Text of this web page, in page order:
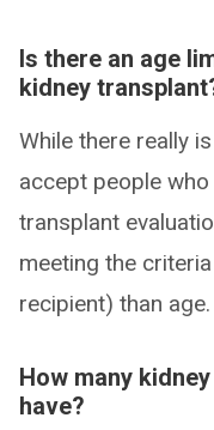
Is there an age
kidney
While there really
accept people
transplant
meeting the
recipient) than age.
How many
have?